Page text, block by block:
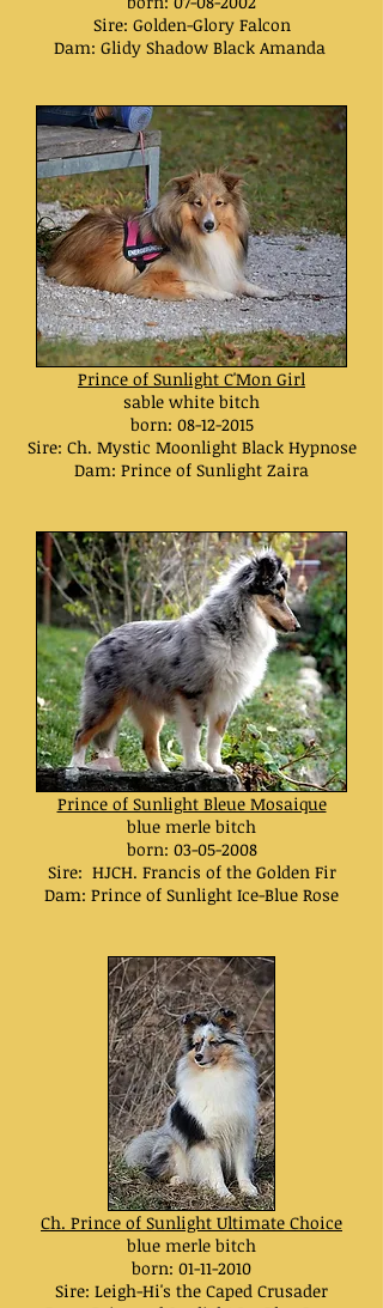
Sire: Golden-Glory Falcon
Dam: Glidy Shadow Black Amanda
Prince of Sunlight C'Mon Girl
sable white bitch
born: 08-12-2015
Sire: Ch. Mystic Moonlight Black Hypnose
Dam: Prince of Sunlight Zaira
Prince of Sunlight Bleue Mosaique
blue merle bitch
born: 03-05-2008
Sire: HJCH. Francis of the Golden Fir
Dam: Prince of Sunlight Ice-Blue Rose
Ch. Prince of Sunlight Ultimate Choice
blue merle bitch
born: 01-11-2010
Sire: Leigh-Hi's the Caped Crusader